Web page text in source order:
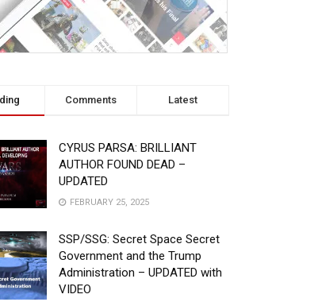
Comments Latest
CYRUS PARSA: BRILLIANT
AUTHOR FOUND DEAD –
UPDATED
FEBRUARY 25, 2025
SSP/SSG: Secret Space Secret
Government and the Trump
Administration – UPDATED with
VIDEO